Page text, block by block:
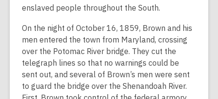
enslaved people throughout the South.
On the night of October 16, 1859, Brown and his
men entered the town from Maryland, crossing
over the Potomac River bridge. They cut the
telegraph lines so that no warnings could be
sent out, and several of Brown’s men were sent
to guard the bridge over the Shenandoah River.